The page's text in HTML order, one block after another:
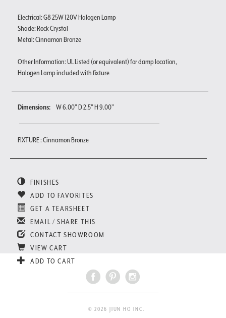
Electrical: G8 25W 120V Halogen Lamp
Shade: Rock Crystal
Metal: Cinnamon Bronze
Other Information: UL Listed (or equivalent) for damp location,
Halogen Lamp included with fixture
Dimensions: W 6.00" D 2.5" H 9.00"
FIXTURE : Cinnamon Bronze
FINISHES
ADD TO FAVORITES
GET A TEARSHEET
EMAIL / SHARE THIS
CONTACT SHOWROOM
VIEW CART
ADD TO CART
© 2026 JIUN HO INC.